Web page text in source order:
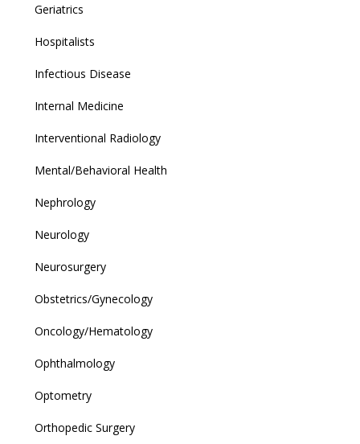
Geriatrics
Hospitalists
Infectious Disease
Internal Medicine
Interventional Radiology
Mental/Behavioral Health
Nephrology
Neurology
Neurosurgery
Obstetrics/Gynecology
Oncology/Hematology
Ophthalmology
Optometry
Orthopedic Surgery